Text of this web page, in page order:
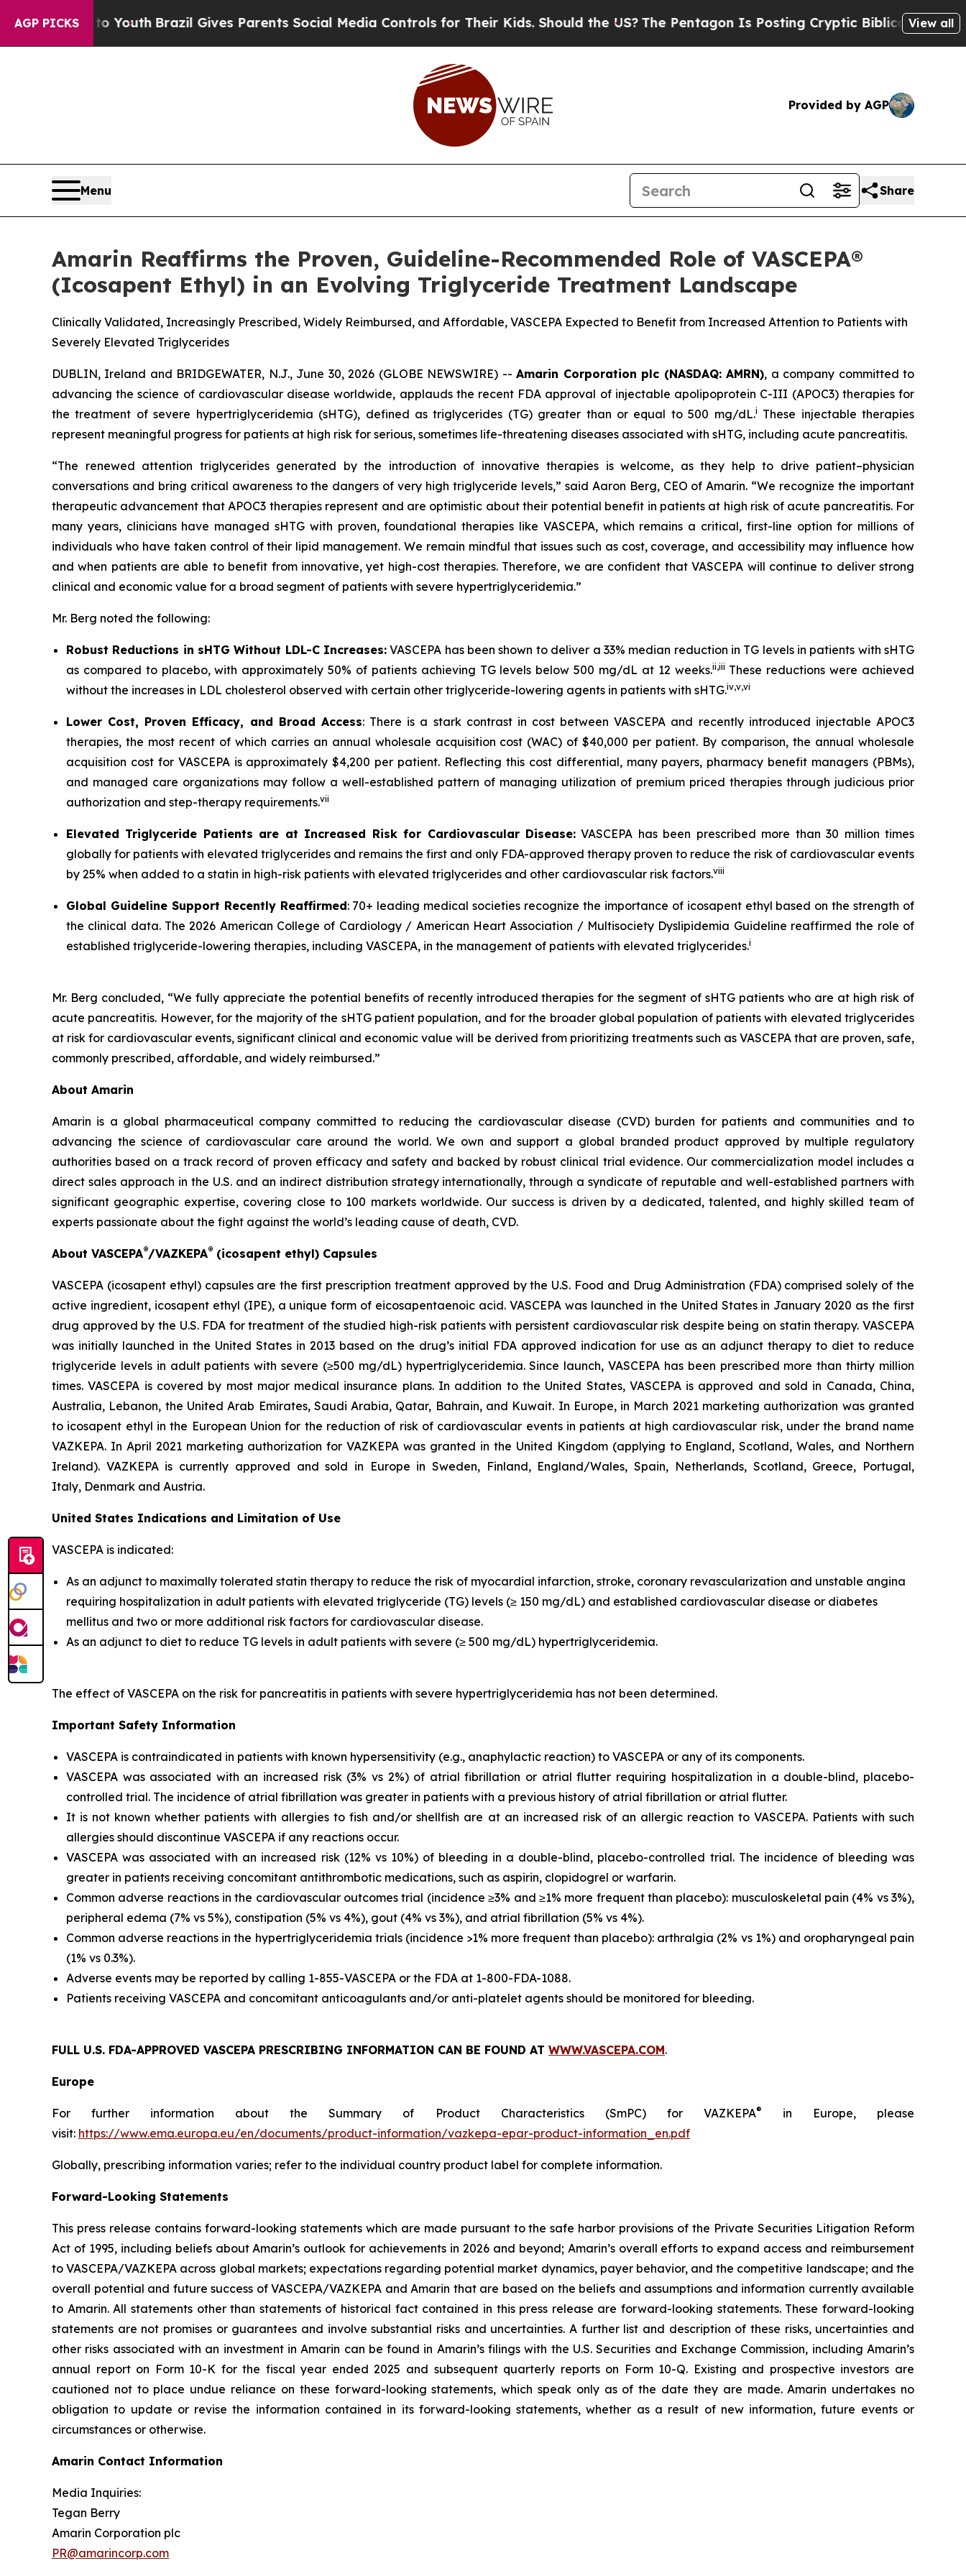
AGP PICKS
to YouthBrazil Gives Parents Social Media Controls for Their Kids. Should the US?The Pentagon Is Posting Cryptic Biblical Messages on Social
View all
Provided by AGP
Menu Share
Amarin Reaffirms the Proven, Guideline-Recommended Role of VASCEPA®
(Icosapent Ethyl) in an Evolving Triglyceride Treatment Landscape
Clinically Validated, Increasingly Prescribed, Widely Reimbursed, and Affordable, VASCEPA Expected to Benefit from Increased Attention to Patients with
Severely Elevated Triglycerides
DUBLIN, Ireland and BRIDGEWATER, N.J., June 30, 2026 (GLOBE NEWSWIRE) --Amarin Corporation plc (NASDAQ: AMRN), a company committed to
advancing the science of cardiovascular disease worldwide, applauds the recent FDA approval of injectable apolipoprotein C-III (APOC3) therapies for
the treatment of severe hypertriglyceridemia (sHTG), defined as triglycerides (TG) greater than or equal to 500 mg/dL.i These injectable therapies
represent meaningful progress for patients at high risk for serious, sometimes life-threatening diseases associated with sHTG, including acute pancreatitis.
“The renewed attention triglycerides generated by the introduction of innovative therapies is welcome, as they help to drive patient–physician
conversations and bring critical awareness to the dangers of very high triglyceride levels,” said Aaron Berg, CEO of Amarin. “We recognize the important
therapeutic advancement that APOC3 therapies represent and are optimistic about their potential benefit in patients at high risk of acute pancreatitis. For
many years, clinicians have managed sHTG with proven, foundational therapies like VASCEPA, which remains a critical, first-line option for millions of
individuals who have taken control of their lipid management. We remain mindful that issues such as cost, coverage, and accessibility may influence how
and when patients are able to benefit from innovative, yet high-cost therapies. Therefore, we are confident that VASCEPA will continue to deliver strong
clinical and economic value for a broad segment of patients with severe hypertriglyceridemia.”
Mr. Berg noted the following:
Robust Reductions in sHTG Without LDL-C Increases: VASCEPA has been shown to deliver a 33% median reduction in TG levels in patients with sHTG
as compared to placebo, with approximately 50% of patients achieving TG levels below 500 mg/dL at 12 weeks.ii,iii These reductions were achieved
without the increases in LDL cholesterol observed with certain other triglyceride-lowering agents in patients with sHTG.iv,v,vi
Lower Cost, Proven Efficacy, and Broad Access: There is a stark contrast in cost between VASCEPA and recently introduced injectable APOC3
therapies, the most recent of which carries an annual wholesale acquisition cost (WAC) of $40,000 per patient. By comparison, the annual wholesale
acquisition cost for VASCEPA is approximately $4,200 per patient. Reflecting this cost differential, many payers, pharmacy benefit managers (PBMs),
and managed care organizations may follow a well-established pattern of managing utilization of premium priced therapies through judicious prior
authorization and step-therapy requirements.vii
Elevated Triglyceride Patients are at Increased Risk for Cardiovascular Disease: VASCEPA has been prescribed more than 30 million times
globally for patients with elevated triglycerides and remains the first and only FDA-approved therapy proven to reduce the risk of cardiovascular events
by 25% when added to a statin in high-risk patients with elevated triglycerides and other cardiovascular risk factors.viii
Global Guideline Support Recently Reaffirmed: 70+ leading medical societies recognize the importance of icosapent ethyl based on the strength of
the clinical data. The 2026 American College of Cardiology / American Heart Association / Multisociety Dyslipidemia Guideline reaffirmed the role of
established triglyceride-lowering therapies, including VASCEPA, in the management of patients with elevated triglycerides.i
Mr. Berg concluded, “We fully appreciate the potential benefits of recently introduced therapies for the segment of sHTG patients who are at high risk of
acute pancreatitis. However, for the majority of the sHTG patient population, and for the broader global population of patients with elevated triglycerides
at risk for cardiovascular events, significant clinical and economic value will be derived from prioritizing treatments such as VASCEPA that are proven, safe,
commonly prescribed, affordable, and widely reimbursed.”
About Amarin
Amarin is a global pharmaceutical company committed to reducing the cardiovascular disease (CVD) burden for patients and communities and to
advancing the science of cardiovascular care around the world. We own and support a global branded product approved by multiple regulatory
authorities based on a track record of proven efficacy and safety and backed by robust clinical trial evidence. Our commercialization model includes a
direct sales approach in the U.S. and an indirect distribution strategy internationally, through a syndicate of reputable and well-established partners with
significant geographic expertise, covering close to 100 markets worldwide. Our success is driven by a dedicated, talented, and highly skilled team of
experts passionate about the fight against the world’s leading cause of death, CVD.
About VASCEPA®/VAZKEPA® (icosapent ethyl) Capsules
VASCEPA (icosapent ethyl) capsules are the first prescription treatment approved by the U.S. Food and Drug Administration (FDA) comprised solely of the
active ingredient, icosapent ethyl (IPE), a unique form of eicosapentaenoic acid. VASCEPA was launched in the United States in January 2020 as the first
drug approved by the U.S. FDA for treatment of the studied high-risk patients with persistent cardiovascular risk despite being on statin therapy. VASCEPA
was initially launched in the United States in 2013 based on the drug’s initial FDA approved indication for use as an adjunct therapy to diet to reduce
triglyceride levels in adult patients with severe (≥500 mg/dL) hypertriglyceridemia. Since launch, VASCEPA has been prescribed more than thirty million
times. VASCEPA is covered by most major medical insurance plans. In addition to the United States, VASCEPA is approved and sold in Canada, China,
Australia, Lebanon, the United Arab Emirates, Saudi Arabia, Qatar, Bahrain, and Kuwait. In Europe, in March 2021 marketing authorization was granted
to icosapent ethyl in the European Union for the reduction of risk of cardiovascular events in patients at high cardiovascular risk, under the brand name
VAZKEPA. In April 2021 marketing authorization for VAZKEPA was granted in the United Kingdom (applying to England, Scotland, Wales, and Northern
Ireland). VAZKEPA is currently approved and sold in Europe in Sweden, Finland, England/Wales, Spain, Netherlands, Scotland, Greece, Portugal,
Italy, Denmark and Austria.
United States Indications and Limitation of Use
VASCEPA is indicated:
As an adjunct to maximally tolerated statin therapy to reduce the risk of myocardial infarction, stroke, coronary revascularization and unstable angina
requiring hospitalization in adult patients with elevated triglyceride (TG) levels (≥ 150 mg/dL) and established cardiovascular disease or diabetes
mellitus and two or more additional risk factors for cardiovascular disease.
As an adjunct to diet to reduce TG levels in adult patients with severe (≥ 500 mg/dL) hypertriglyceridemia.
The effect of VASCEPA on the risk for pancreatitis in patients with severe hypertriglyceridemia has not been determined.
Important Safety Information
VASCEPA is contraindicated in patients with known hypersensitivity (e.g., anaphylactic reaction) to VASCEPA or any of its components.
VASCEPA was associated with an increased risk (3% vs 2%) of atrial fibrillation or atrial flutter requiring hospitalization in a double-blind, placebo-
controlled trial. The incidence of atrial fibrillation was greater in patients with a previous history of atrial fibrillation or atrial flutter.
It is not known whether patients with allergies to fish and/or shellfish are at an increased risk of an allergic reaction to VASCEPA. Patients with such
allergies should discontinue VASCEPA if any reactions occur.
VASCEPA was associated with an increased risk (12% vs 10%) of bleeding in a double-blind, placebo-controlled trial. The incidence of bleeding was
greater in patients receiving concomitant antithrombotic medications, such as aspirin, clopidogrel or warfarin.
Common adverse reactions in the cardiovascular outcomes trial (incidence ≥3% and ≥1% more frequent than placebo): musculoskeletal pain (4% vs 3%),
peripheral edema (7% vs 5%), constipation (5% vs 4%), gout (4% vs 3%), and atrial fibrillation (5% vs 4%).
Common adverse reactions in the hypertriglyceridemia trials (incidence >1% more frequent than placebo): arthralgia (2% vs 1%) and oropharyngeal pain
(1% vs 0.3%).
Adverse events may be reported by calling 1-855-VASCEPA or the FDA at 1-800-FDA-1088.
Patients receiving VASCEPA and concomitant anticoagulants and/or anti-platelet agents should be monitored for bleeding.
FULL U.S. FDA-APPROVED VASCEPA PRESCRIBING INFORMATION CAN BE FOUND AT WWW.VASCEPA.COM.
Europe
For further information about the Summary of Product Characteristics (SmPC) for VAZKEPA®
in Europe, please
visit: https://www.ema.europa.eu/en/documents/product-information/vazkepa-epar-product-information_en.pdf
Globally, prescribing information varies; refer to the individual country product label for complete information.
Forward-Looking Statements
This press release contains forward-looking statements which are made pursuant to the safe harbor provisions of the Private Securities Litigation Reform
Act of 1995, including beliefs about Amarin’s outlook for achievements in 2026 and beyond; Amarin’s overall efforts to expand access and reimbursement
to VASCEPA/VAZKEPA across global markets; expectations regarding potential market dynamics, payer behavior, and the competitive landscape; and the
overall potential and future success of VASCEPA/VAZKEPA and Amarin that are based on the beliefs and assumptions and information currently available
to Amarin. All statements other than statements of historical fact contained in this press release are forward-looking statements. These forward-looking
statements are not promises or guarantees and involve substantial risks and uncertainties. A further list and description of these risks, uncertainties and
other risks associated with an investment in Amarin can be found in Amarin’s filings with the U.S. Securities and Exchange Commission, including Amarin’s
annual report on Form 10-K for the fiscal year ended 2025 and subsequent quarterly reports on Form 10-Q. Existing and prospective investors are
cautioned not to place undue reliance on these forward-looking statements, which speak only as of the date they are made. Amarin undertakes no
obligation to update or revise the information contained in its forward-looking statements, whether as a result of new information, future events or
circumstances or otherwise.
Amarin Contact Information
Media Inquiries:
Tegan Berry
Amarin Corporation plc
PR@amarincorp.com